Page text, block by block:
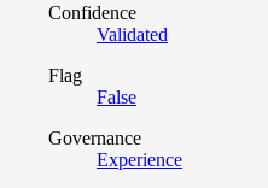
Confidence
Validated
Flag
False
Governance
Experience